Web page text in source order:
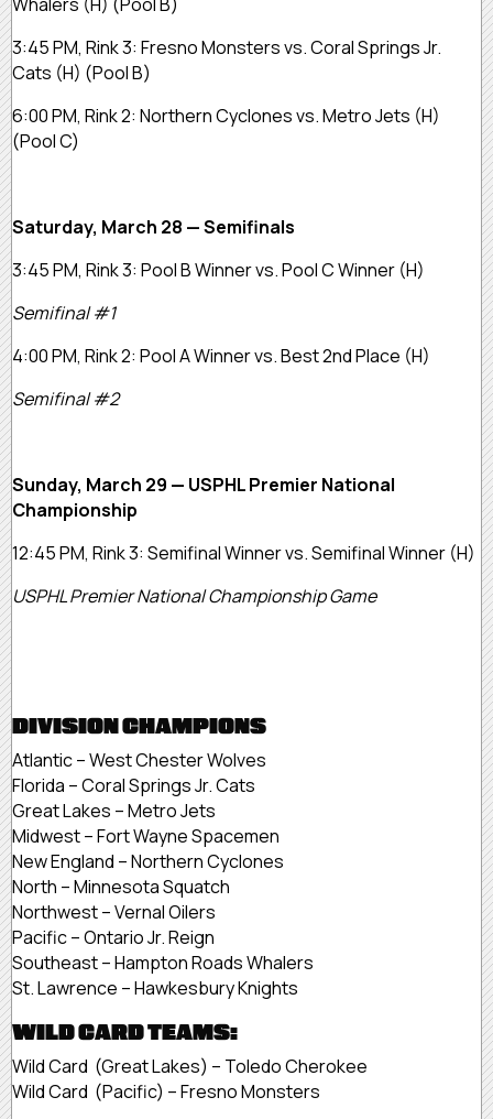
3:45 PM, Rink 3: Fresno Monsters vs. Coral Springs Jr.
Cats (H) (Pool B)
6:00 PM, Rink 2: Northern Cyclones vs. Metro Jets (H)
(Pool C)
Saturday, March 28 — Semifinals
3:45 PM, Rink 3: Pool B Winner vs. Pool C Winner (H)
Semifinal #1
4:00 PM, Rink 2: Pool A Winner vs. Best 2nd Place (H)
Semifinal #2
Sunday, March 29 — USPHL Premier National
Championship
12:45 PM, Rink 3: Semifinal Winner vs. Semifinal Winner (H)
USPHL Premier National Championship Game
DIVISION CHAMPIONS
Atlantic – West Chester Wolves
Florida – Coral Springs Jr. Cats
Great Lakes – Metro Jets
Midwest – Fort Wayne Spacemen
New England – Northern Cyclones
North – Minnesota Squatch
Northwest – Vernal Oilers
Pacific – Ontario Jr. Reign
Southeast – Hampton Roads Whalers
St. Lawrence – Hawkesbury Knights
WILD CARD TEAMS:
Wild Card (Great Lakes) – Toledo Cherokee
Wild Card (Pacific) – Fresno Monsters